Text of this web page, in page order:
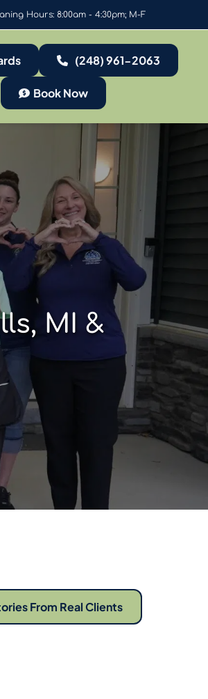
Hours: 8:00am - 4:30pm; M-F
(248) 961-2063
Book Now
MI &
From Real Clients